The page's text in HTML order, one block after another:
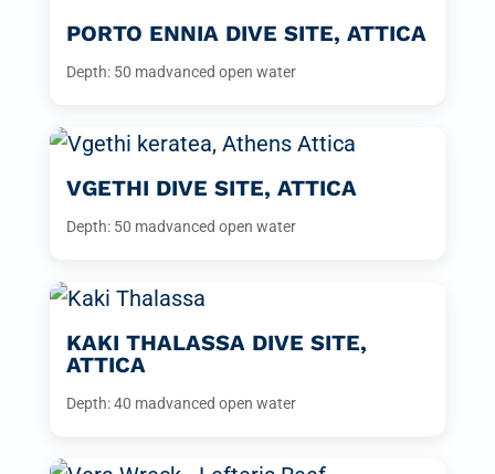
PORTO ENNIA DIVE SITE, ATTICA
Depth: 50 madvanced open water
VGETHI DIVE SITE, ATTICA
Depth: 50 madvanced open water
KAKI THALASSA DIVE SITE,
ATTICA
Depth: 40 madvanced open water